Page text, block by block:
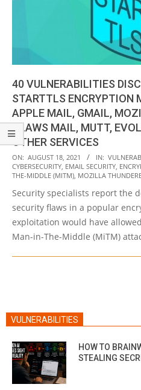
40 VULNERABILITIES
STARTTLS ENCRYPTION
APPLE MAIL, GMAIL,
CLAWS MAIL, MUTT,
OTHER SERVICES
2021-
08-
ON: AUGUST 18, 2021 IN:
CYBERSECURITY, EMAIL SECURITY,
THE-MIDDLE (MITM), MOZILLA
Security specialists report the
security flaws in a popular
exploitation would have
Man-in-The-Middle (MiTM)
VULNERABILITIES
HOW TO
STEALING